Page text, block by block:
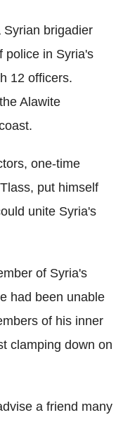
Syrian brigadier
police in Syria's
12 officers.
Alawite
one-time
put himself
unite Syria's
of Syria's
had been unable
of his inner
clamping down on
a friend many